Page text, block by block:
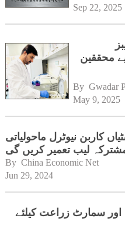
Sep 22, 2025
محققین
By Gwadar
May 9, 2025
کاربن نیوٹرل ماحولیاتی
مشترکہ لیب تعمیر کریں گی
By China Economic Net
Jun 29, 2024
سمارٹ زراعت کیلئے